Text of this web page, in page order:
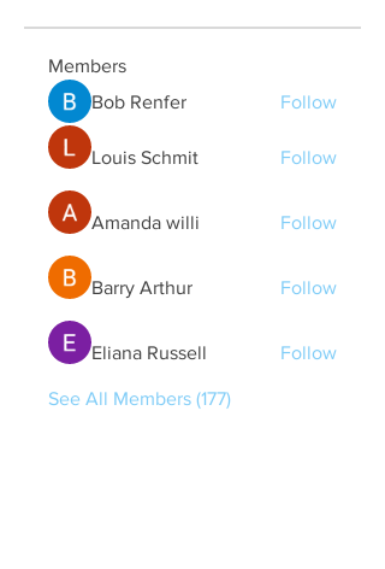
Members
Bob Renfer
Follow
Louis Schmit Follow
Amanda willi Follow
Barry Arthur Follow
Eliana Russell Follow
See All Members (177)